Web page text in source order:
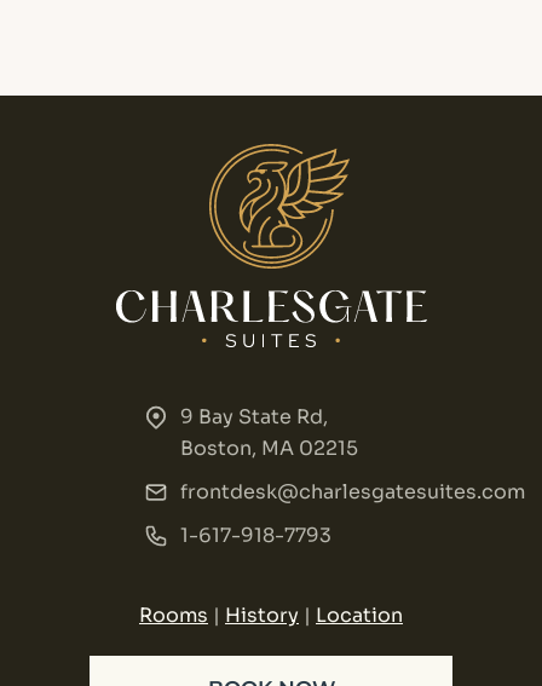
9 Bay State Rd,
Boston, MA 02215
frontdesk@charlesgatesuites.com
1-617-918-7793
Rooms | History | Location